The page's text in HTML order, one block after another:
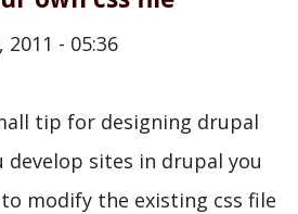
2011 - 05:36
tip for designing drupal
develop sites in drupal you
modify the existing css file